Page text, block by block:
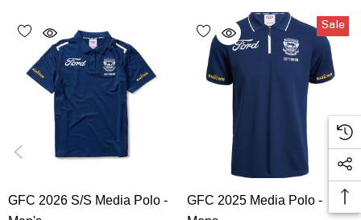
GFC 2026 S/S Media Polo -
Sale
GFC 2025 Media Polo -